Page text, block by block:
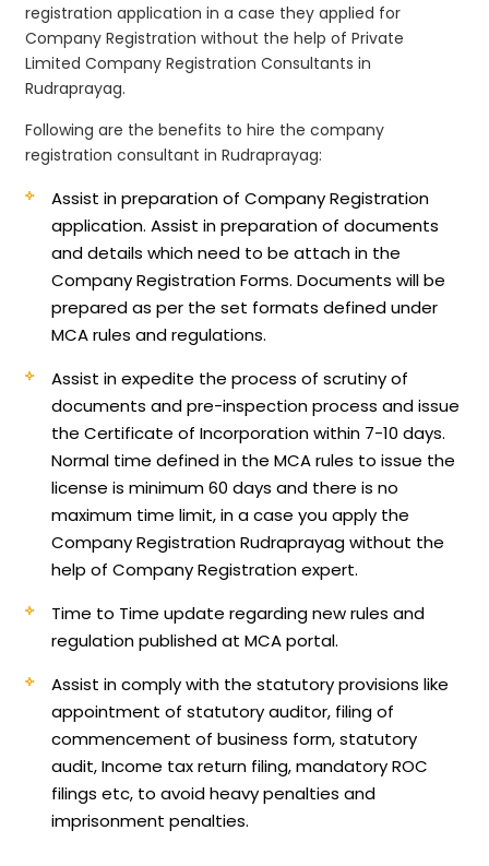
registration application in a case they applied for
Company Registration without the help of Private
Limited Company Registration Consultants in
Rudraprayag.
Following are the benefits to hire the company
registration consultant in Rudraprayag:
Assist in preparation of Company Registration
application.Assist in preparation of documents
and details which need to be attach in the
Company Registration Forms. Documents will be
prepared as per the set formats defined under
MCA rules and regulations.
Assist in expedite the process of scrutiny of
documents and pre-inspection process and issue
the Certificate of Incorporation within 7-10 days.
Normal time defined in the MCA rules to issue the
license is minimum 60 days and there is no
maximum time limit, in a case you apply the
Company Registration Rudraprayag without the
help of Company Registration expert.
Time to Time update regarding new rules and
regulation published at MCA portal.
Assist in comply with the statutory provisions like
appointment of statutory auditor, filing of
commencement of business form, statutory
audit, Income tax return filing, mandatory ROC
filings etc, to avoid heavy penalties and
imprisonment penalties.